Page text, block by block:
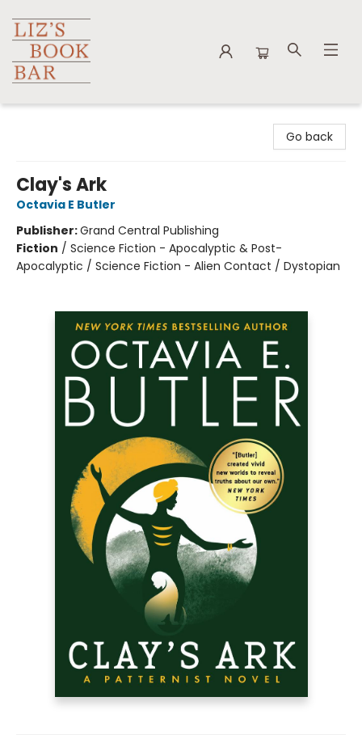
Go back
Clay's Ark
Octavia E Butler
Publisher:Grand Central Publishing
Fiction / Science Fiction - Apocalyptic & Post-
Apocalyptic / Science Fiction - Alien Contact / Dystopian